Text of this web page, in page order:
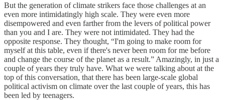
But the generation of climate strikers face those challenges at an
even more intimidatingly high scale. They were even more
disempowered and even farther from the levers of political power
than you and I are. They were not intimidated. They had the
opposite response. They thought, “I'm going to make room for
myself at this table, even if there's never been room for me before
and change the course of the planet as a result.” Amazingly, in just a
couple of years they truly have. What we were talking about at the
top of this conversation, that there has been large-scale global
political activism on climate over the last couple of years, this has
been led by teenagers.